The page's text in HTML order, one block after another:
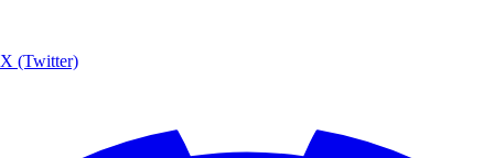
X (Twitter)